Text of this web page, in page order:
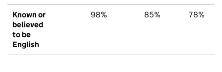
Known or
believed
to be
English
98% 85% 78%